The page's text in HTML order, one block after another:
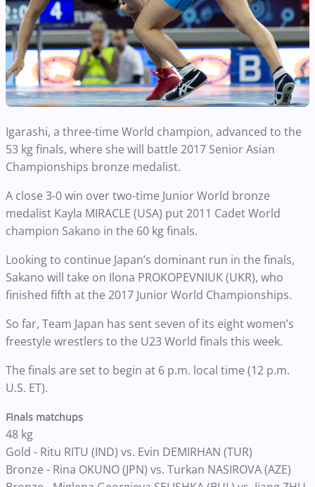
Igarashi, a three-time World champion, advanced to the
53 kg finals, where she will battle 2017 Senior Asian
Championships bronze medalist.
A close 3-0 win over two-time Junior World bronze
medalist Kayla MIRACLE (USA) put 2011 Cadet World
champion Sakano in the 60 kg finals.
Looking to continue Japan’s dominant run in the finals,
Sakano will take on Ilona PROKOPEVNIUK (UKR), who
finished fifth at the 2017 Junior World Championships.
So far, Team Japan has sent seven of its eight women’s
freestyle wrestlers to the U23 World finals this week.
The finals are set to begin at 6 p.m. local time (12 p.m.
U.S. ET).
Finals matchups
48 kg
Gold - Ritu RITU (IND) vs. Evin DEMIRHAN (TUR)
Bronze - Rina OKUNO (JPN) vs. Turkan NASIROVA (AZE)